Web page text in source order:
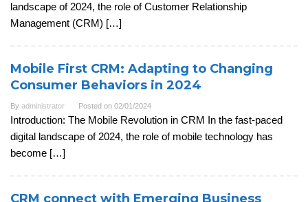
landscape of 2024, the role of Customer Relationship
Management (CRM) […]
Mobile First CRM: Adapting to Changing
Consumer Behaviors in 2024
By administrator Posted on 02/01/2024
Introduction: The Mobile Revolution in CRM In the fast-paced
digital landscape of 2024, the role of mobile technology has
become […]
CRM connect with Emerging Business